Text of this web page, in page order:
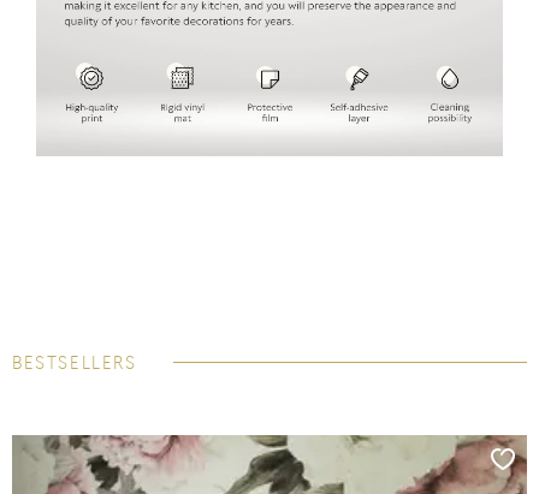
BESTSELLERS